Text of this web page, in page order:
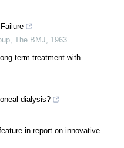
The BMJ
1963
term treatment with
dialysis?
in report on innovative